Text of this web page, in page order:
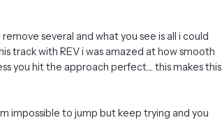
several and what you see is all i could
track with REV i was amazed at how smooth
you hit the approach perfect.... this makes this
impossible to jump but keep trying and you